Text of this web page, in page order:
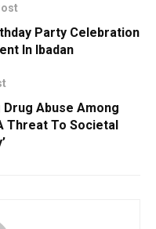
Party Celebration
In Ibadan
Abuse Among
Threat To Societal